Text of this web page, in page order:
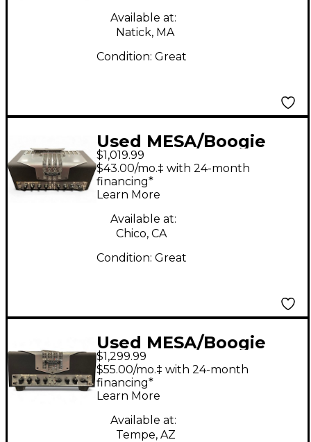
Available at:
Natick, MA
Condition: Great
Used MESA/Boogie
TA15 Trans Atlantic
25W Tube Guitar Amp
Head
$1,019.99
$43.00/mo.‡ with 24-month
financing*
Learn More
Available at:
Chico, CA
Condition: Great
Used MESA/Boogie
TA15 Trans Atlantic
25W Tube Guitar Amp
Head
$1,299.99
$55.00/mo.‡ with 24-month
financing*
Learn More
Available at:
Tempe, AZ